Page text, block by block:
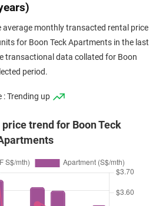
monthly transacted rental price
for Boon Teck Apartments in the last
transactional data collated for Boon
period.
Trending up
trend for Boon Teck